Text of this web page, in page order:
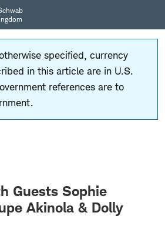
specified, currency
in this article are in U.S.
references are to
Guests Sophie
Akinola & Dolly